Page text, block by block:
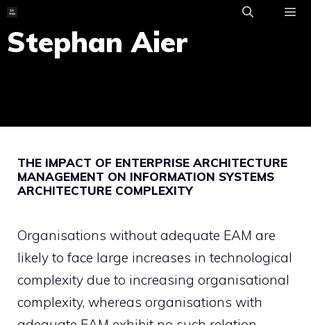
Skip
to
content
Stephan Aier
THE IMPACT OF ENTERPRISE ARCHITECTURE
MANAGEMENT ON INFORMATION SYSTEMS
ARCHITECTURE COMPLEXITY
Organisations without adequate EAM are
likely to face large increases in technological
complexity due to increasing organisational
complexity, whereas organisations with